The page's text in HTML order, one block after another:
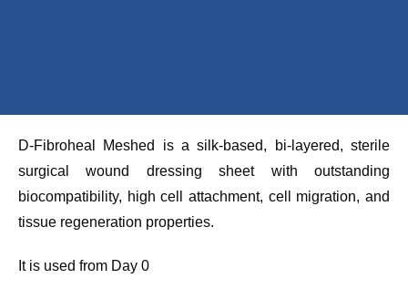
D-Fibroheal Meshed is a silk-based, bi-layered, sterile
surgical wound dressing sheet with outstanding
biocompatibility, high cell attachment, cell migration, and
tissue regeneration properties.
It is used from Day 0